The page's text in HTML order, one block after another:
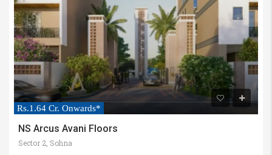
Rs.1.64 Cr. Onwards*
NS Arcus Avani Floors
Sector 2, Sohna